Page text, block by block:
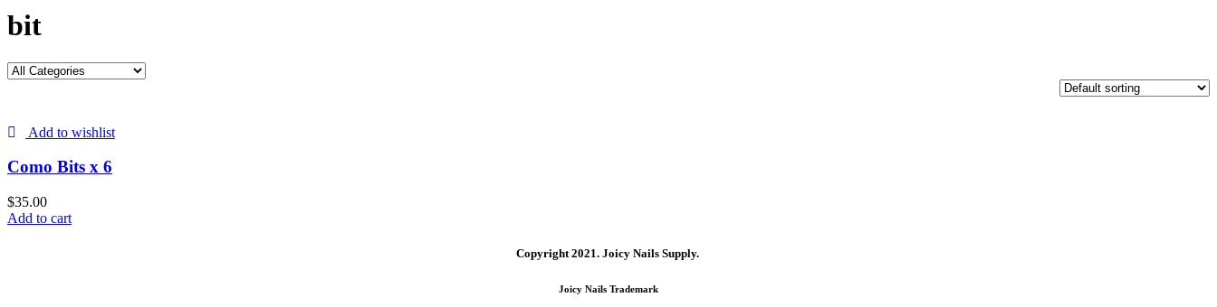
bit
Add to wishlist
Como Bits x 6
$35.00
Add to cart
Copyright 2021. Joicy Nails Supply.
Joicy Nails Trademark